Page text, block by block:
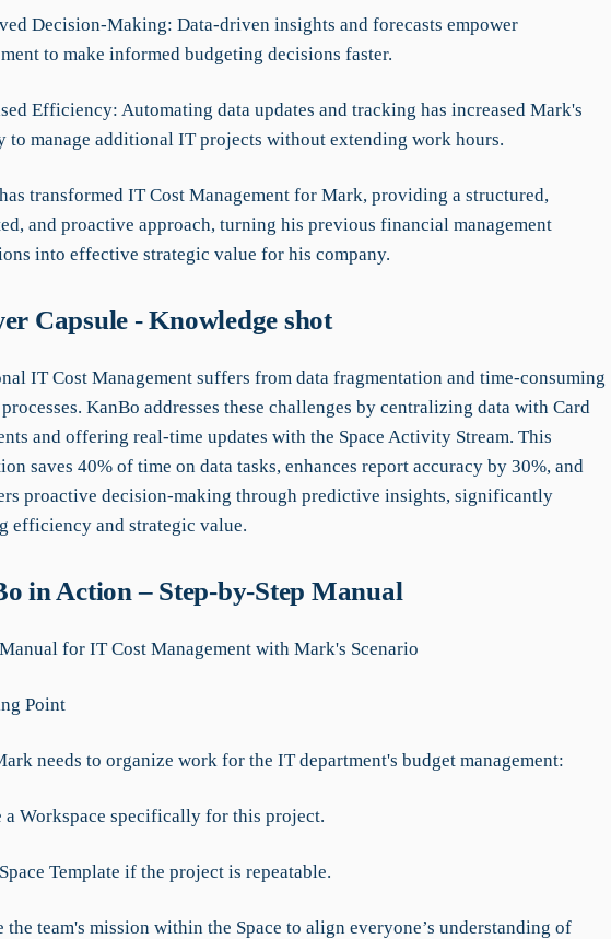
Decision-Making: Data-driven insights and forecasts empower
to make informed budgeting decisions faster.
Efficiency: Automating data updates and tracking has increased Mark's
to manage additional IT projects without extending work hours.
transformed IT Cost Management for Mark, providing a structured,
and proactive approach, turning his previous financial management
into effective strategic value for his company.
Capsule - Knowledge shot
IT Cost Management suffers from data fragmentation and time-consuming
KanBo addresses these challenges by centralizing data with Card
and offering real-time updates with the Space Activity Stream. This
saves 40% of time on data tasks, enhances report accuracy by 30%, and
proactive decision-making through predictive insights, significantly
efficiency and strategic value.
in Action – Step-by-Step Manual
for IT Cost Management with Mark's Scenario
Point
needs to organize work for the IT department's budget management:
a Workspace specifically for this project.
Template if the project is repeatable.
the team's mission within the Space to align everyone’s understanding of